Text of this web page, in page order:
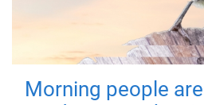
Morning people